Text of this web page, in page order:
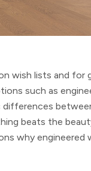
wish lists and
such as
differences
beats the
why